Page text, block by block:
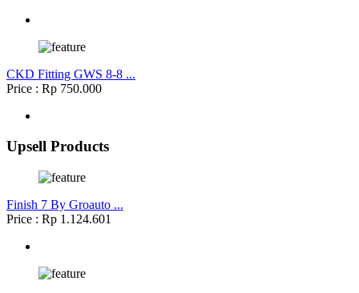
CKD Fitting GWS 8-8 ...
Price : Rp 750.000
Upsell Products
Finish 7 By Groauto ...
Price : Rp 1.124.601